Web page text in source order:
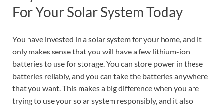
For Your Solar System Today
You have invested in a solar system for your home, and it
only makes sense that you will have a few lithium-ion
batteries to use for storage. You can store power in these
batteries reliably, and you can take the batteries anywhere
that you want. This makes a big difference when you are
trying to use your solar system responsibly, and it also